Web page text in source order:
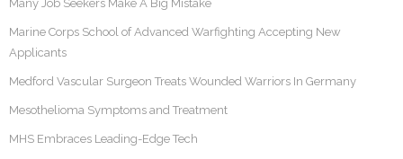
Many Job Seekers Make A Big Mistake
Marine Corps School of Advanced Warfighting Accepting New
Applicants
Medford Vascular Surgeon Treats Wounded Warriors In Germany
Mesothelioma Symptoms and Treatment
MHS Embraces Leading-Edge Tech